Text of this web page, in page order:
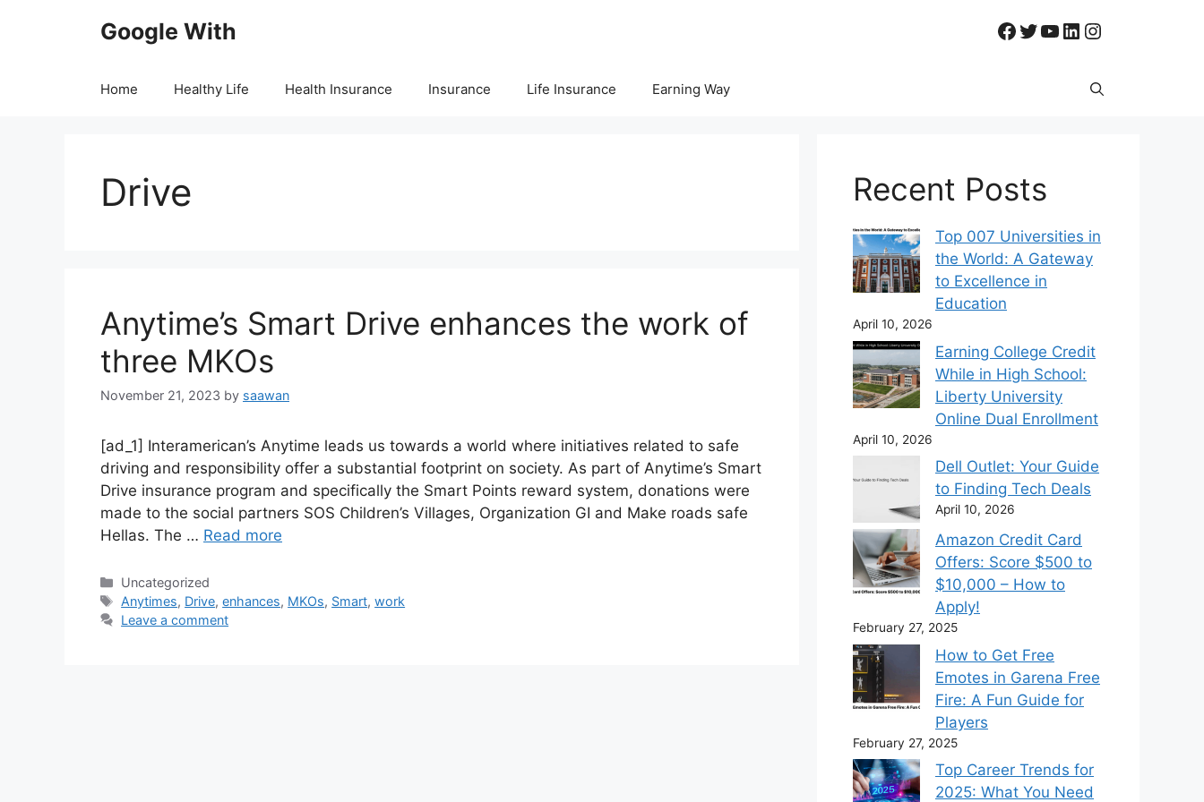
Google With Facebook
Twitter
YouTube
LinkedIn
Instagram
Home Healthy Life Health Insurance Insurance Life Insurance Earning Way
Drive
Anytime’s Smart Drive enhances the work of
three MKOs
November 21, 2023 by saawan
[ad_1] Interamerican’s Anytime leads us towards a world where initiatives related to safe
driving and responsibility offer a substantial footprint on society. As part of Anytime’s Smart
Drive insurance program and specifically the Smart Points reward system, donations were
made to the social partners SOS Children’s Villages, Organization GI and Make roads safe
Hellas. The … Read more
Categories
Uncategorized
Tags
Anytimes, Drive,enhances, MKOs, Smart,work
Leave a comment
Recent Posts
Top 007 Universities in
the World: A Gateway
to Excellence in
Education
April 10, 2026
Earning College Credit
While in High School:
Liberty University
Online Dual Enrollment
April 10, 2026
Dell Outlet: Your Guide
to Finding Tech Deals
April 10, 2026
Amazon Credit Card
Offers: Score $500 to
$10,000 – How to
Apply!
February 27, 2025
How to Get Free
Emotes in Garena Free
Fire: A Fun Guide for
Players
February 27, 2025
Top Career Trends for
2025: What You Need